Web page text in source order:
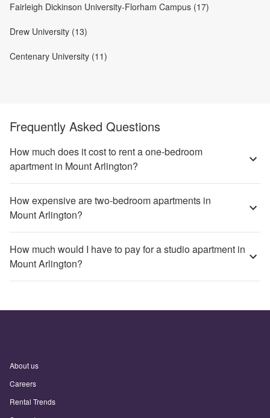
Fairleigh Dickinson University-Florham Campus (17)
Drew University (13)
Centenary University (11)
Frequently Asked Questions
How much does it cost to rent a one-bedroom
apartment in Mount Arlington?
How expensive are two-bedroom apartments in
Mount Arlington?
How much would I have to pay for a studio apartment in
Mount Arlington?
About us
Careers
Rental Trends